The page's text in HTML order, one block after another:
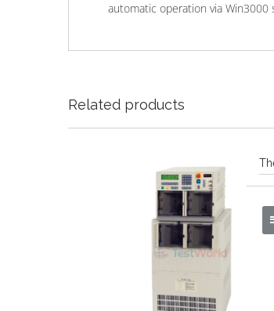
automatic operation via Win3000
Related products